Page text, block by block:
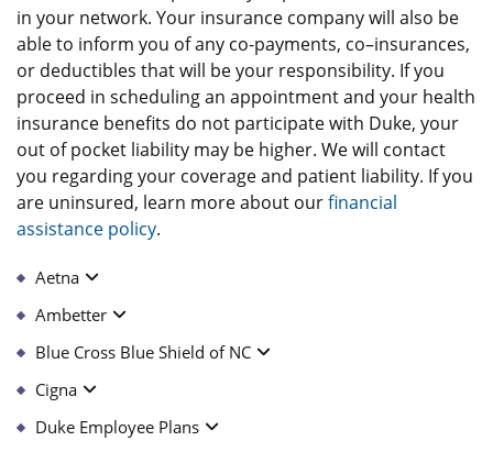
in your network. Your insurance company will also be
able to inform you of any co-payments, co–insurances,
or deductibles that will be your responsibility. If you
proceed in scheduling an appointment and your health
insurance benefits do not participate with Duke, your
out of pocket liability may be higher. We will contact
you regarding your coverage and patient liability. If you
are uninsured, learn more about ourfinancial
assistance policy.
Aetna
Ambetter
Blue Cross Blue Shield of NC
Cigna
Duke Employee Plans